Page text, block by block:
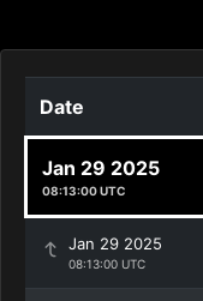
Date
Jan 29 2025
08:13:00 UTC
Jan 29 2025
08:13:00 UTC